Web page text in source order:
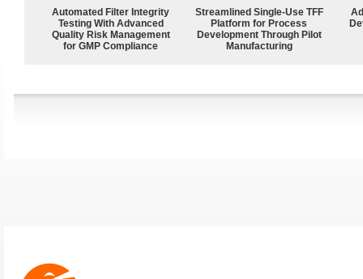
Automated Filter Integrity
Testing With Advanced
Quality Risk Management
for GMP Compliance
Streamlined Single-Use TFF
Platform for Process
Development Through Pilot
Manufacturing